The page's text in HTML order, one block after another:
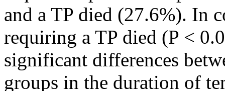
and a TP died (27.6%). In
requiring a TP died (P <
significant differences
groups in the duration of